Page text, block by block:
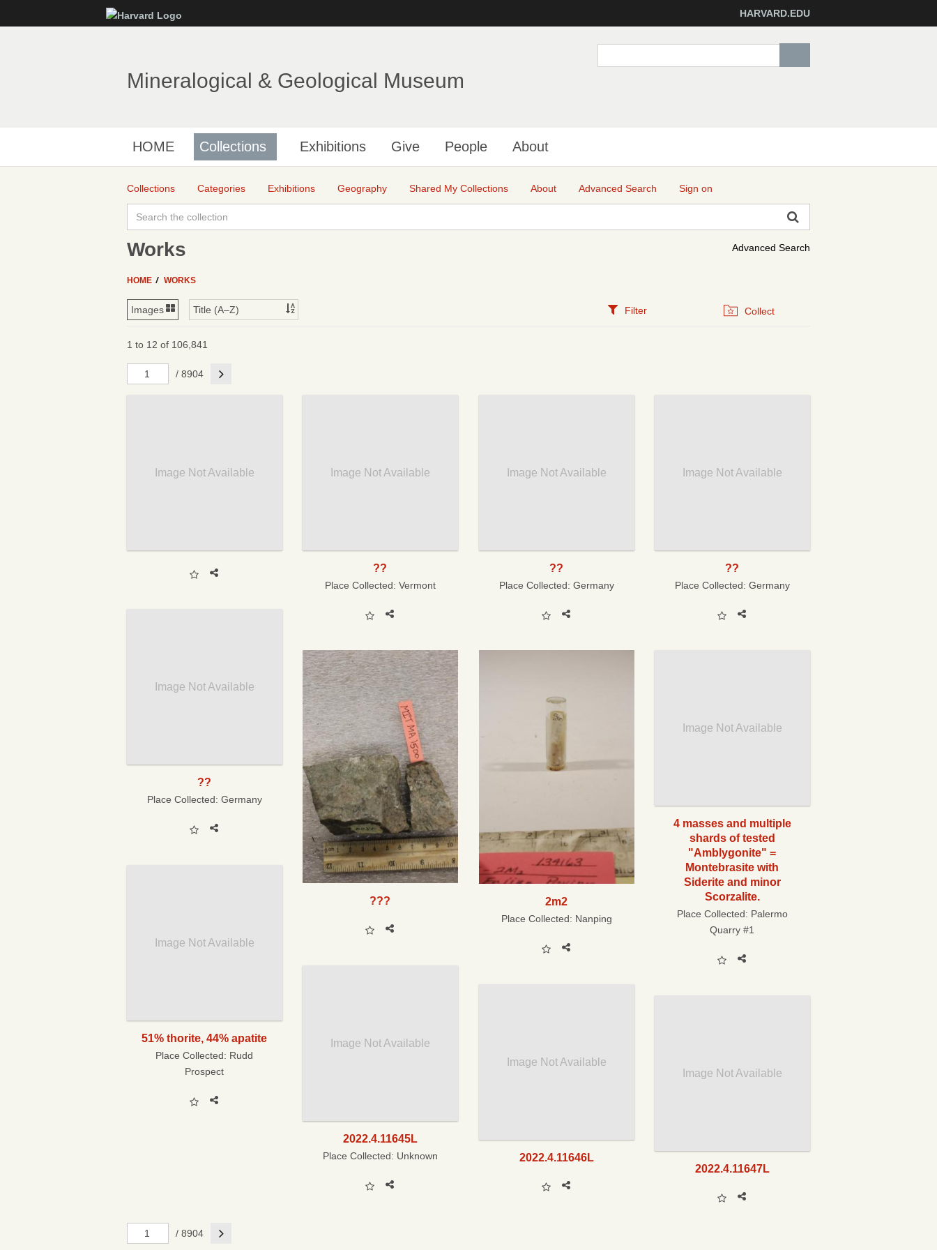
to
HARVARD.EDU
Mineralogical & Geological Museum
HOME Collections Exhibitions Give People About
Collections Categories Exhibitions Geography Shared My Collections About Advanced Search Sign on
Advanced Search
Works
HOME WORKS
Filter Collect
1 to 12 of 106,841
/ 8904 Next
Image Not Available Image Not Available
??
Place Collected: Vermont
Image Not Available
??
Place Collected: Germany
Image Not Available
??
Place Collected: Germany
Image Not Available
??
Place Collected: Germany
??? 2m2
Place Collected: Nanping
Image Not Available
4 masses and multiple
shards of tested
"Amblygonite" =
Montebrasite with
Siderite and minor
Scorzalite.
Place Collected: Palermo
Quarry #1
Image Not Available
51% thorite, 44% apatite
Place Collected: Rudd
Prospect
Image Not Available
2022.4.11645L
Place Collected: Unknown
Image Not Available
2022.4.11646L
Image Not Available
2022.4.11647L
/ 8904 Next